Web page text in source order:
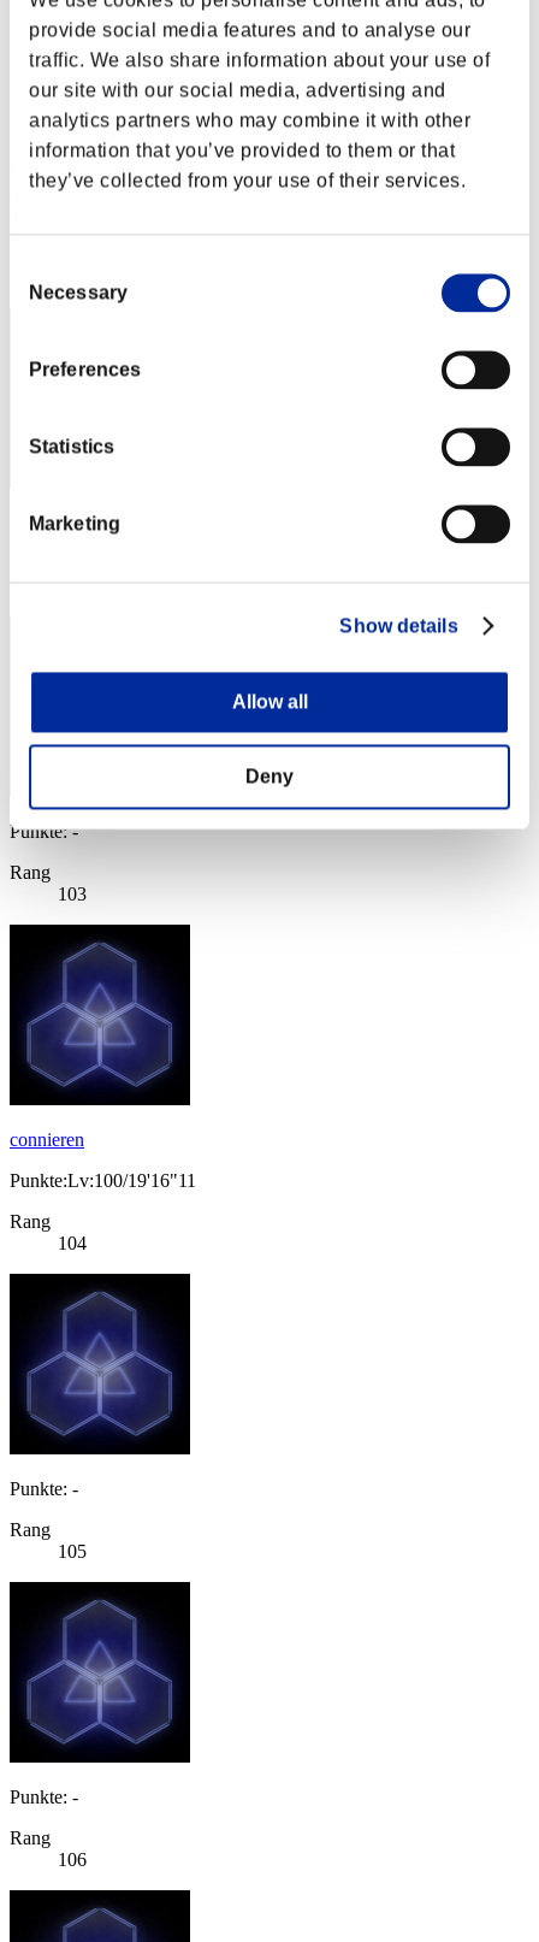
provide social media features and to analyse our
traffic. We also share information about your use of
our site with our social media, advertising and
analytics partners who may combine it with other
information that you’ve provided to them or that
they’ve collected from your use of their services.
Selection
Necessary
Preferences
Statistics
Marketing
Show details
Allow all
Deny
Stufen-Herausforderung Nr. 72
29.12.2015 15:00 (JST) - 04.01.2016 15:00 (JST)
Event-Seite
Solo
Koop
(Ranglisten werden alle 6 Stunden aktualisiert.)
Punkte: -
102
Punkte: -
Rang
103
connieren
Punkte:Lv:100/19'16"11
Rang
104
Punkte: -
Rang
105
Punkte: -
Rang
106